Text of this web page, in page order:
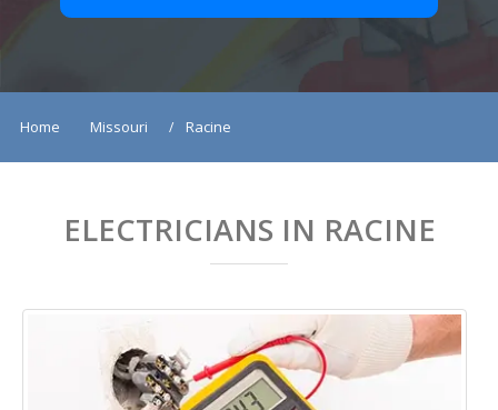
Home Missouri Racine
ELECTRICIANS IN RACINE